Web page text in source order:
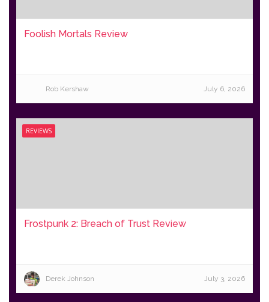
Foolish Mortals Review
Rob Kershaw July 6, 2026
REVIEWS
Frostpunk 2: Breach of Trust Review
Derek Johnson July 3, 2026